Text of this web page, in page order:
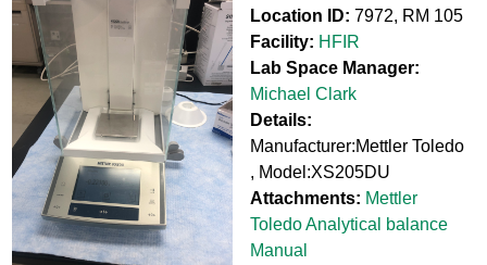
Location ID: 7972, RM 105
Facility: HFIR
Lab Space Manager:
Michael Clark
Details:
Manufacturer:Mettler Toledo
, Model:XS205DU
Attachments: Mettler
Toledo Analytical balance
Manual